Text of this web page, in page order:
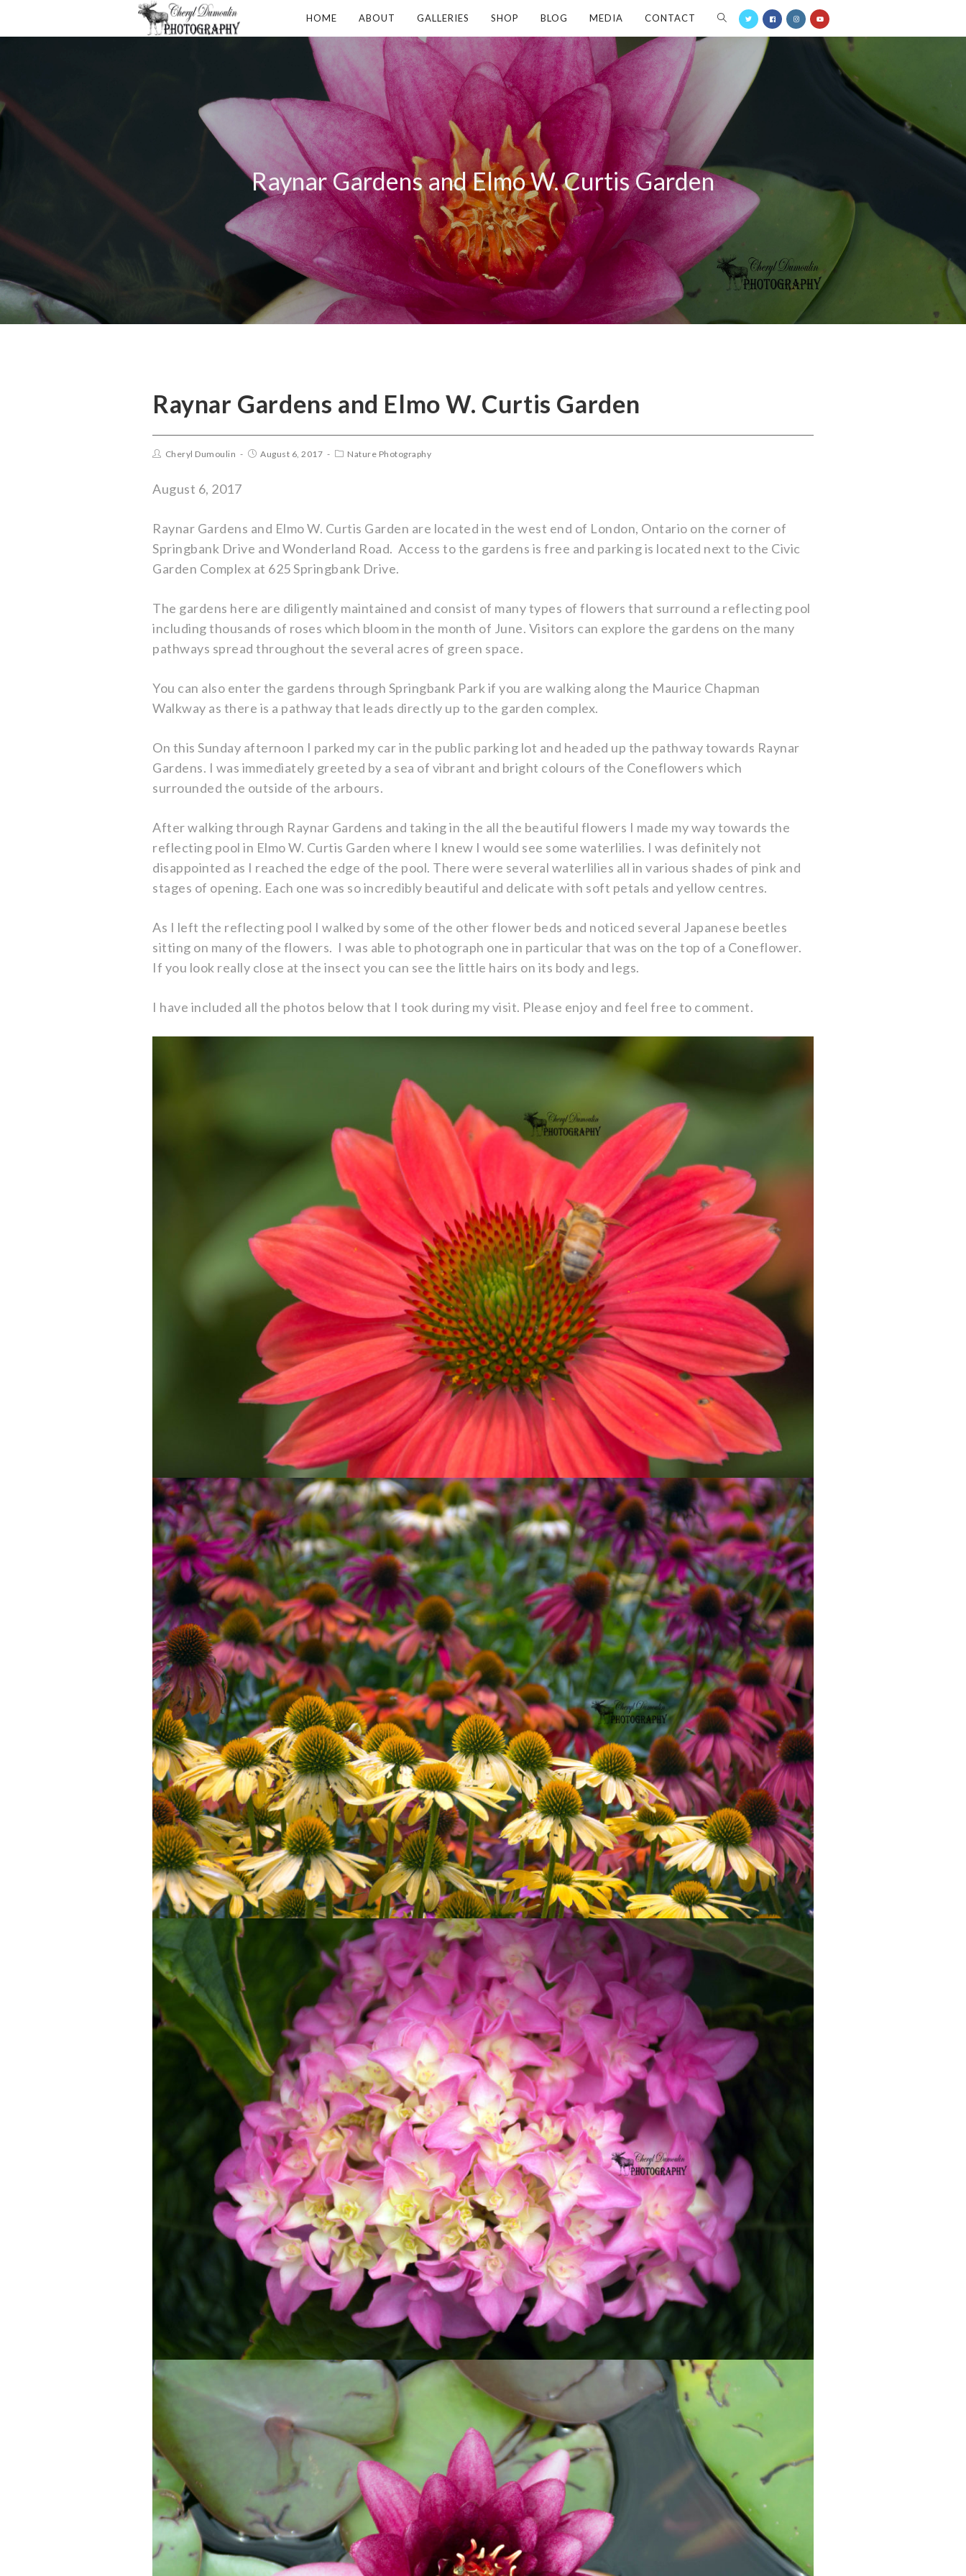
HOME ABOUT GALLERIES SHOP BLOG MEDIA CONTACT
Raynar Gardens and Elmo W. Curtis Garden
Raynar Gardens and Elmo W. Curtis Garden
Cheryl Dumoulin August 6, 2017 Nature Photography
August 6, 2017
Raynar Gardens and Elmo W. Curtis Garden are located in the west end of London, Ontario on the corner of
Springbank Drive and Wonderland Road. Access to the gardens is free and parking is located next to the Civic
Garden Complex at 625 Springbank Drive.
The gardens here are diligently maintained and consist of many types of flowers that surround a reflecting pool
including thousands of roses which bloom in the month of June. Visitors can explore the gardens on the many
pathways spread throughout the several acres of green space.
You can also enter the gardens through Springbank Park if you are walking along the Maurice Chapman
Walkway as there is a pathway that leads directly up to the garden complex.
On this Sunday afternoon I parked my car in the public parking lot and headed up the pathway towards Raynar
Gardens. I was immediately greeted by a sea of vibrant and bright colours of the Coneflowers which
surrounded the outside of the arbours.
After walking through Raynar Gardens and taking in the all the beautiful flowers I made my way towards the
reflecting pool in Elmo W. Curtis Garden where I knew I would see some waterlilies. I was definitely not
disappointed as I reached the edge of the pool. There were several waterlilies all in various shades of pink and
stages of opening. Each one was so incredibly beautiful and delicate with soft petals and yellow centres.
As I left the reflecting pool I walked by some of the other flower beds and noticed several Japanese beetles
sitting on many of the flowers. I was able to photograph one in particular that was on the top of a Coneflower.
If you look really close at the insect you can see the little hairs on its body and legs.
I have included all the photos below that I took during my visit. Please enjoy and feel free to comment.